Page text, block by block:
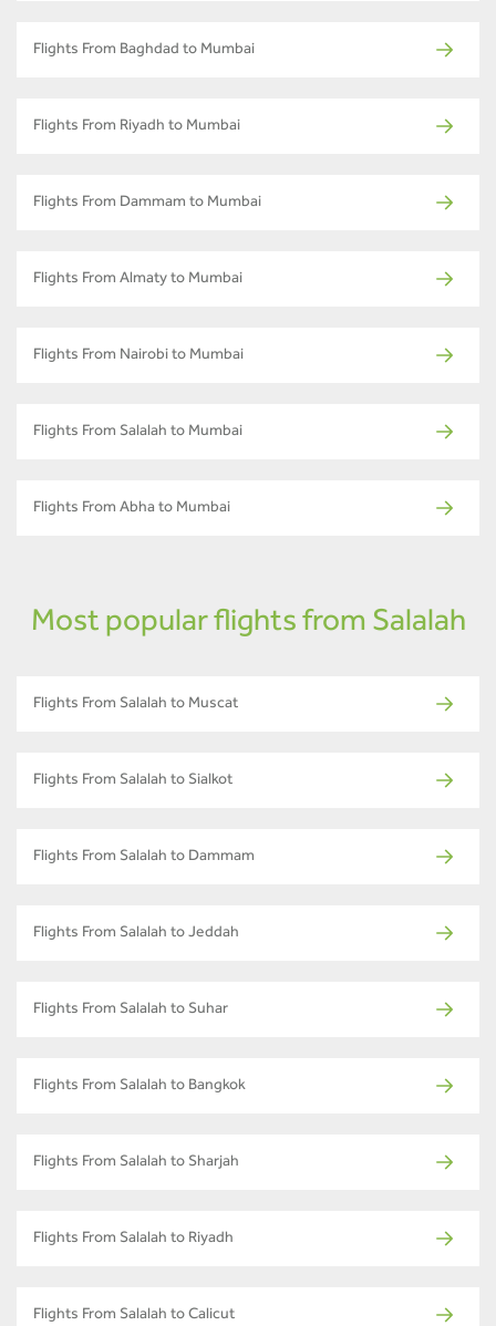
Flights From Baghdad to Mumbai
Flights From Riyadh to Mumbai
Flights From Dammam to Mumbai
Flights From Almaty to Mumbai
Flights From Nairobi to Mumbai
Flights From Salalah to Mumbai
Flights From Abha to Mumbai
Most popular flights from Salalah
Flights From Salalah to Muscat
Flights From Salalah to Sialkot
Flights From Salalah to Dammam
Flights From Salalah to Jeddah
Flights From Salalah to Suhar
Flights From Salalah to Bangkok
Flights From Salalah to Sharjah
Flights From Salalah to Riyadh
Flights From Salalah to Calicut